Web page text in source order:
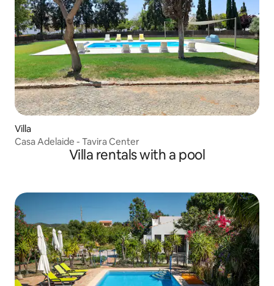
Villa
Casa Adelaide - Tavira Center
Villa rentals with a pool